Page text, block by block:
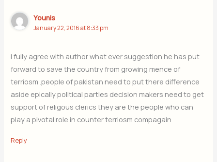
Younis
January 22, 2016 at 8:33 pm
I fully agree with author what ever suggestion he has put
forward to save the country from growing mence of
terriosm .people of pakistan need to put there difference
aside epically political parties decision makers need to get
support of religous clerics they are the people who can
play a pivotal role in counter terriosm compagain
Reply